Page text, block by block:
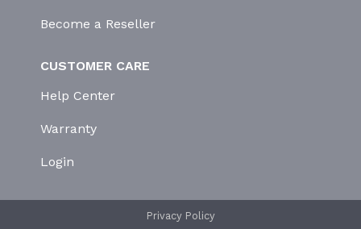
Become a Reseller
CUSTOMER CARE
Help Center
Warranty
Login
Privacy Policy